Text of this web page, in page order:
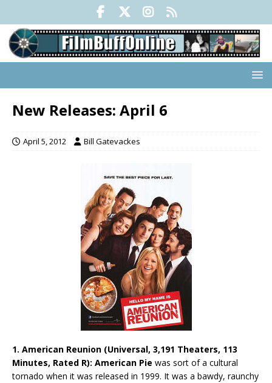
New Releases: April 6
April 5, 2012 Bill Gatevackes
1. American Reunion (Universal, 3,191 Theaters, 113
Minutes, Rated R): American Pie was sort of a cultural
tornado when it was released in 1999. It was a bawdy, raunchy